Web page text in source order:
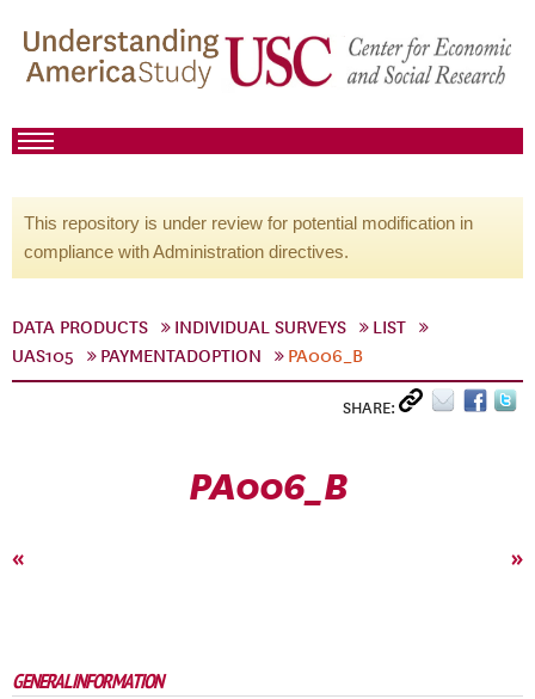
This repository is under review for potential modification in
compliance with Administration directives.
DATA PRODUCTS INDIVIDUAL SURVEYS
LIST
UAS105
PAYMENTADOPTION PA006_B
SHARE:
PA006_B
« »
GENERAL INFORMATION